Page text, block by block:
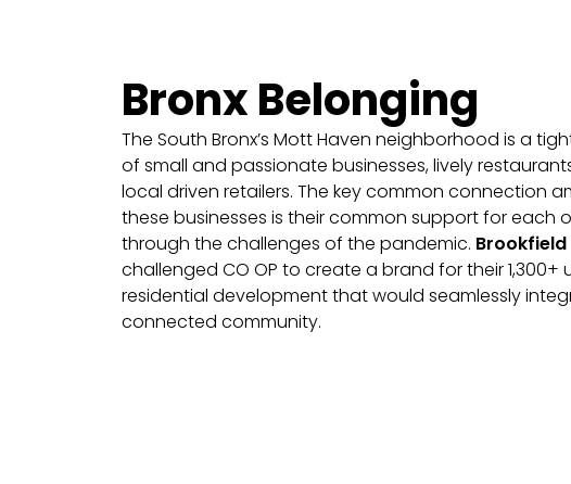
Bronx Belonging
The South Bronx’s Mott Haven neighborhood is a
of small and passionate businesses, lively
local driven retailers. The key common connection
these businesses is their common support for each
through the challenges of the pandemic. Brookfield
challenged CO OP to create a brand for their 1,300+
residential development that would seamlessly
connected community.